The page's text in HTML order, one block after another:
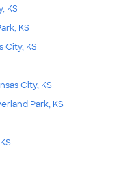
KS
KS
City, KS
City, KS
Park, KS